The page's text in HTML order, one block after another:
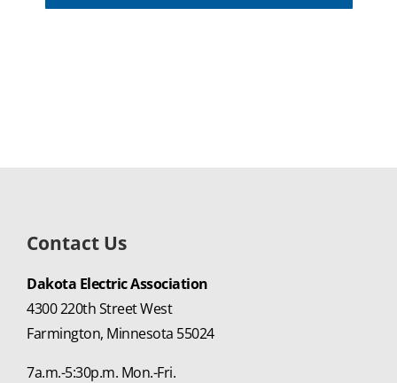
Contact Us
Dakota Electric Association
4300 220th Street West
Farmington, Minnesota 55024
7a.m.-5:30p.m. Mon.-Fri.